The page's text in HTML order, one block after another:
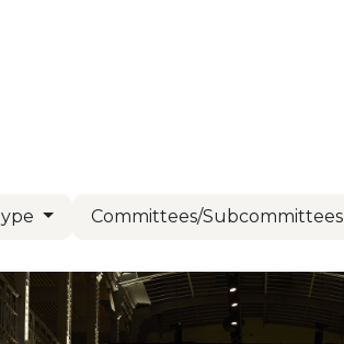
Committees/Subcommittees